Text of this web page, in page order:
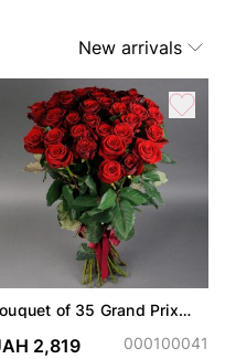
New arrivals
of 35 Grand Prix
2,819 000100041